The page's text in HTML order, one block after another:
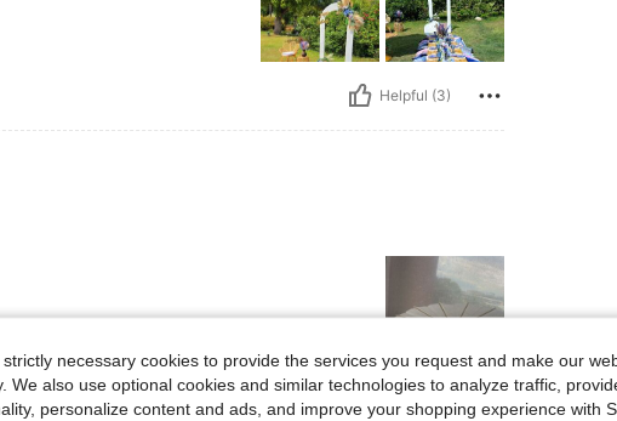
Helpful (3)
Helpful (2)
necessary cookies to provide the services you request and make our
We also use optional cookies and similar technologies to analyze traffic,
personalize content and ads, and improve your shopping experience with